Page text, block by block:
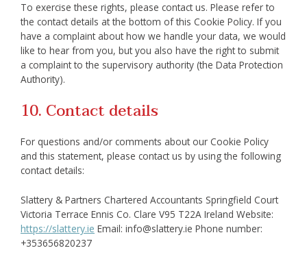
To exercise these rights, please contact us. Please refer to
the contact details at the bottom of this Cookie Policy. If you
have a complaint about how we handle your data, we would
like to hear from you, but you also have the right to submit
a complaint to the supervisory authority (the Data Protection
Authority).
10. Contact details
For questions and/or comments about our Cookie Policy
and this statement, please contact us by using the following
contact details:
Slattery & Partners Chartered Accountants Springfield Court
Victoria Terrace Ennis Co. Clare V95 T22A Ireland Website:
https://slattery.ie Email: info@slattery.ie Phone number:
+353656820237